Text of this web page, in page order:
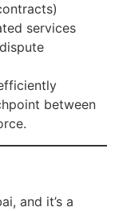
services
between
and it’s a